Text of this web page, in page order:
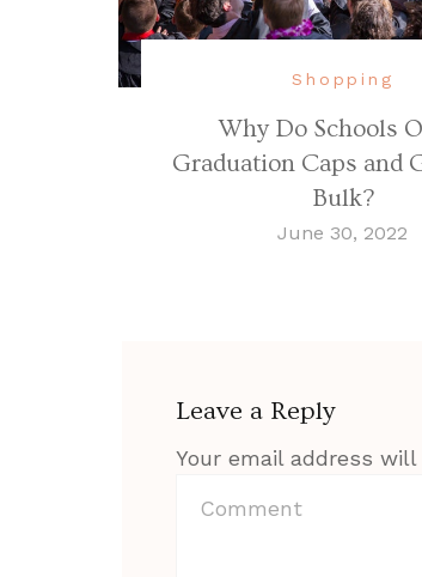
Shopping
Why Do Schools
Graduation Caps and
Bulk?
June 30, 2022
Leave a Reply
Your email address